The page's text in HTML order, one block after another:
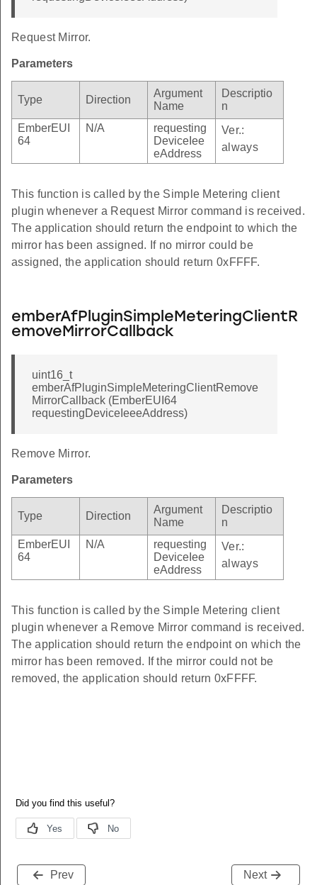
Request Mirror.
Parameters
Type Direction
Argument
Name
Descriptio
n
EmberEUI
64
N/A
requesting
DeviceIee
eAddress
Ver.:
always
This function is called by the Simple Metering client
plugin whenever a Request Mirror command is received.
The application should return the endpoint to which the
mirror has been assigned. If no mirror could be
assigned, the application should return 0xFFFF.
emberAfPluginSimpleMeteringClientR
emoveMirrorCallback
uint16_t
emberAfPluginSimpleMeteringClientRemove
MirrorCallback (EmberEUI64
requestingDeviceIeeeAddress)
Remove Mirror.
Parameters
Type Direction
Argument
Name
Descriptio
n
EmberEUI
64
N/A
requesting
DeviceIee
eAddress
Ver.:
always
This function is called by the Simple Metering client
plugin whenever a Remove Mirror command is received.
The application should return the endpoint on which the
mirror has been removed. If the mirror could not be
removed, the application should return 0xFFFF.
Prev Next